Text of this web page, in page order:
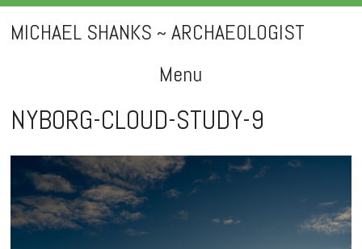
MICHAEL SHANKS ~ ARCHAEOLOGIST
Menu
Skip
to
content
NYBORG-CLOUD-STUDY-9